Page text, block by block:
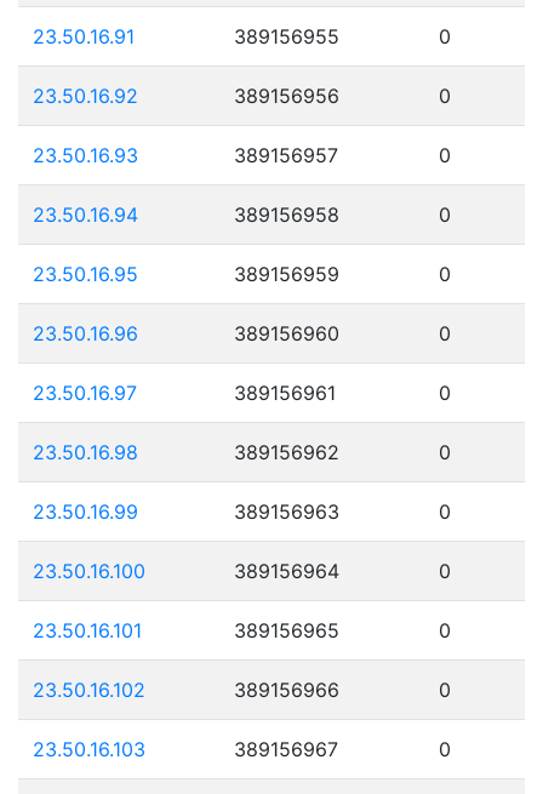
23.50.16.91 389156955 0
23.50.16.92 389156956 0
23.50.16.93 389156957 0
23.50.16.94 389156958 0
23.50.16.95 389156959 0
23.50.16.96 389156960 0
23.50.16.97 389156961 0
23.50.16.98 389156962 0
23.50.16.99 389156963 0
23.50.16.100 389156964 0
23.50.16.101 389156965 0
23.50.16.102 389156966 0
23.50.16.103 389156967 0